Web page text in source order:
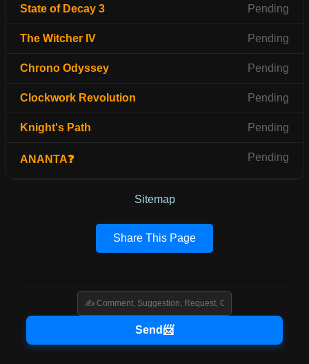
State of Decay 3 Pending
The Witcher IV Pending
Chrono Odyssey Pending
Clockwork Revolution Pending
Knight's Path Pending
ANANTA❓ Pending
Sitemap
Share This Page